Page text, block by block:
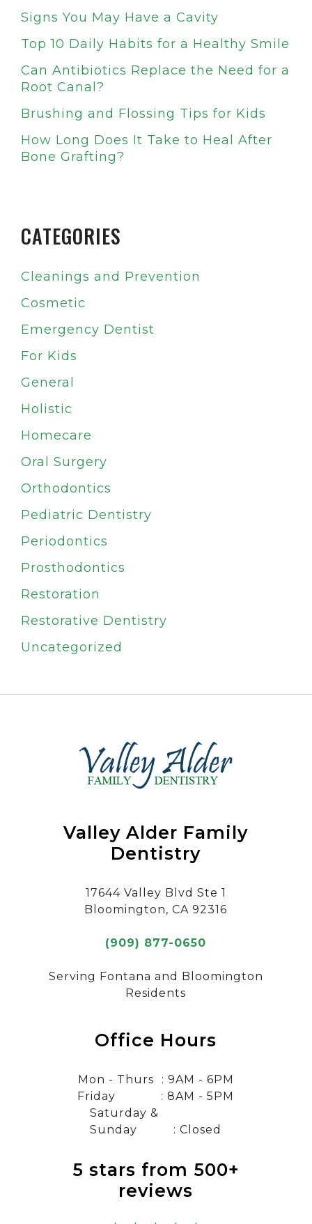
Signs You May Have a Cavity
Top 10 Daily Habits for a Healthy Smile
Can Antibiotics Replace the Need for a
Root Canal?
Brushing and Flossing Tips for Kids
How Long Does It Take to Heal After
Bone Grafting?
CATEGORIES
Cleanings and Prevention
Cosmetic
Emergency Dentist
For Kids
General
Holistic
Homecare
Oral Surgery
Orthodontics
Pediatric Dentistry
Periodontics
Prosthodontics
Restoration
Restorative Dentistry
Uncategorized
Valley Alder Family
Dentistry
17644 Valley Blvd Ste 1
Bloomington, CA 92316
(909) 877-0650
Serving Fontana and Bloomington
Residents
Office Hours
Mon - Thurs
: 9AM - 6PM
Friday
: 8AM - 5PM
Saturday &
Sunday
: Closed
5 stars from 500+
reviews